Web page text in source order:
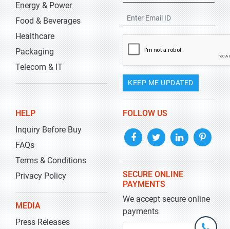
Energy & Power
Food & Beverages
Healthcare
Packaging
Telecom & IT
KEEP ME UPDATED
HELP
Inquiry Before Buy
FAQs
Terms & Conditions
Privacy Policy
MEDIA
Press Releases
FOLLOW US
SECURE ONLINE
PAYMENTS
We accept secure online
payments
+1-